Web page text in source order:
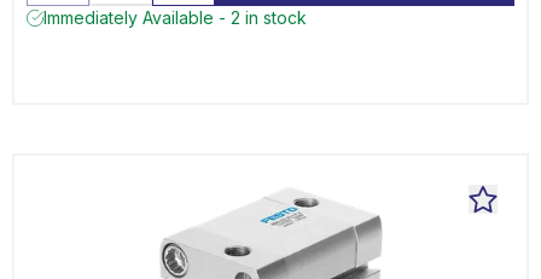
Immediately Available - 2 in stock